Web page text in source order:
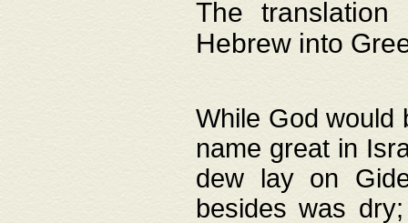
The
Hebrew into
While God would
name great in
dew lay on
besides was